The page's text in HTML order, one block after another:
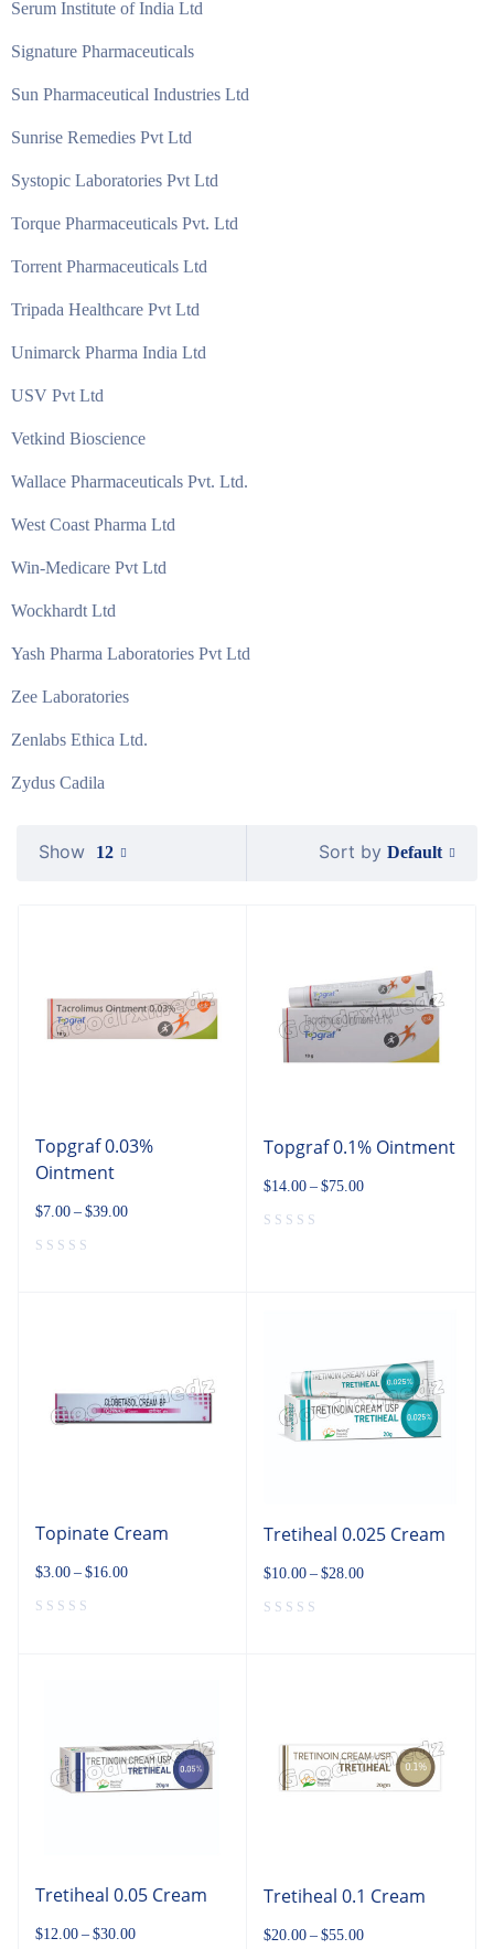
Serum Institute of India Ltd
Signature Pharmaceuticals
Sun Pharmaceutical Industries Ltd
Sunrise Remedies Pvt Ltd
Systopic Laboratories Pvt Ltd
Torque Pharmaceuticals Pvt. Ltd
Torrent Pharmaceuticals Ltd
Tripada Healthcare Pvt Ltd
Unimarck Pharma India Ltd
USV Pvt Ltd
Vetkind Bioscience
Wallace Pharmaceuticals Pvt. Ltd.
West Coast Pharma Ltd
Win-Medicare Pvt Ltd
Wockhardt Ltd
Yash Pharma Laboratories Pvt Ltd
Zee Laboratories
Zenlabs Ethica Ltd.
Zydus Cadila
Sort by Default
Show 12
Topgraf 0.03%
Ointment
$7.00 – $39.00
Topgraf 0.1% Ointment
$14.00 – $75.00
Topinate Cream
$3.00 – $16.00
Tretiheal 0.025 Cream
$10.00 – $28.00
Tretiheal 0.05 Cream
$12.00 – $30.00
Tretiheal 0.1 Cream
$20.00 – $55.00